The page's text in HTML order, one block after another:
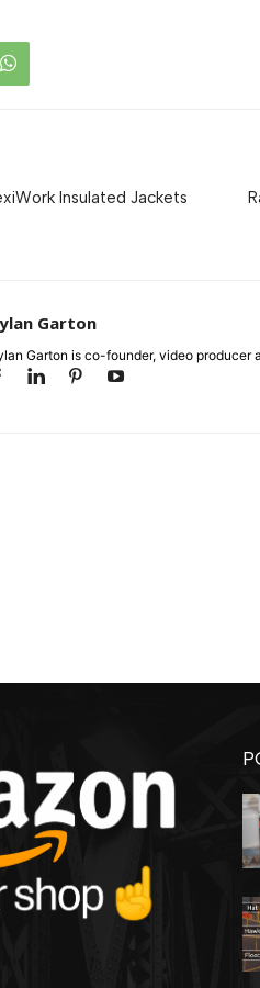
Insulated Jackets
Garton
Garton is co-founder, video producer